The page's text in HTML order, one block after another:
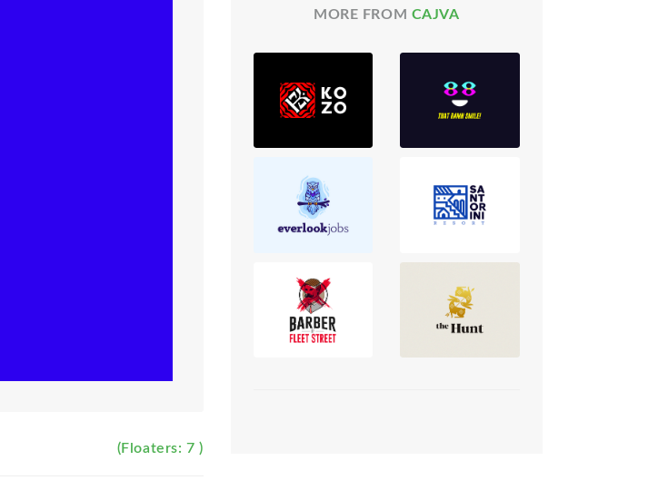
(Floaters: 7 )
MORE FROM CAJVA